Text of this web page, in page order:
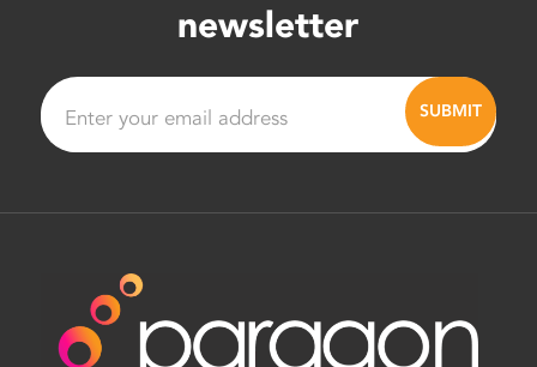
newsletter